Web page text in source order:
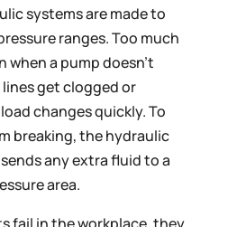
systems are made to
ranges. Too much
when a pump doesn’t
get clogged or
changes quickly. To
breaking, the hydraulic
any extra fluid to a
area.